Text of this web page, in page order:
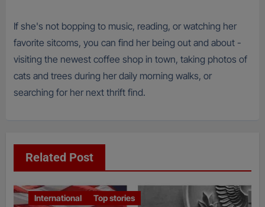
If she's not bopping to music, reading, or watching her
favorite sitcoms, you can find her being out and about -
visiting the newest coffee shop in town, taking photos of
cats and trees during her daily morning walks, or
searching for her next thrift find.
Related Post
International Top stories